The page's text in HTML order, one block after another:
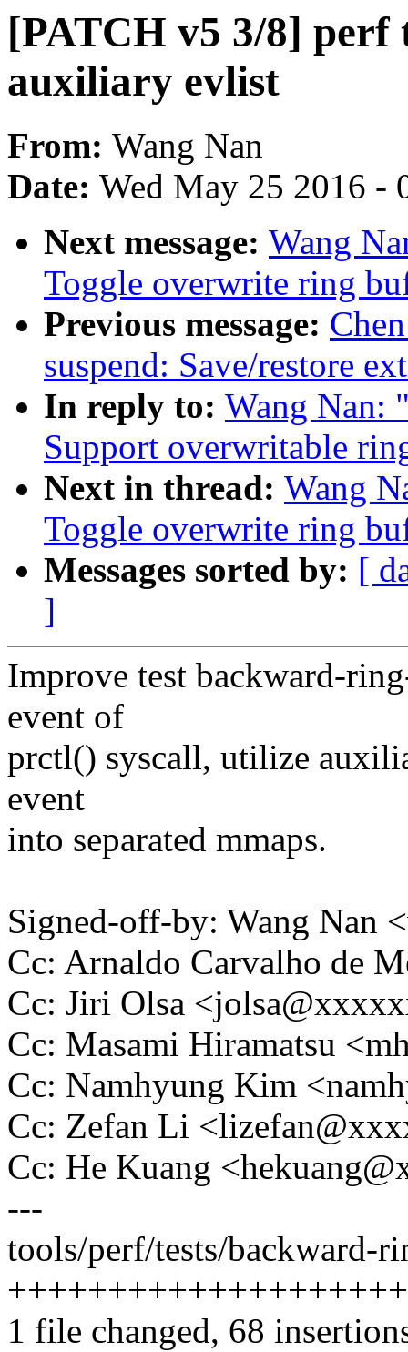
[PATCH v5 3/8] perf
auxiliary evlist
From: Wang Nan
Date: Wed May 25 2016 -
Next message: Wang
Toggle overwrite ring
Previous message:
suspend: Save/restore
In reply to: Wang Nan:
Support overwritable
Next in thread: Wang
Toggle overwrite ring
Messages sorted by: [
]
Improve test backward-
event of
prctl() syscall, utilize
event
into separated mmaps.
Signed-off-by: Wang Nan
Cc: Arnaldo Carvalho de
Cc: Jiri Olsa
Cc: Masami Hiramatsu
Cc: Namhyung Kim
Cc: Zefan Li
Cc: He Kuang
---
tools/perf/tests/backward-
1 file changed, 68